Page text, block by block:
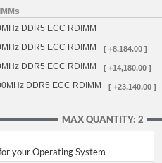
DDR5 ECC RDIMM
DDR5 ECC RDIMM
[ +8,184.00 ]
DDR5 ECC RDIMM [ +14,180.00 ]
DDR5 ECC RDIMM [ +23,140.00 ]
MAX QUANTITY: 2
your Operating System